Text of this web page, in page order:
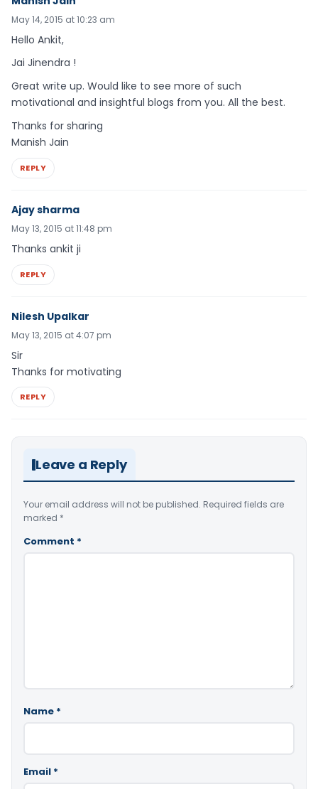
May 14, 2015 at 10:23 am
Hello Ankit,
Jai Jinendra !
Great write up. Would like to see more of such
motivational and insightful blogs from you. All the best.
Thanks for sharing
Manish Jain
REPLY
Ajay sharma
May 13, 2015 at 11:48 pm
Thanks ankit ji
REPLY
Nilesh Upalkar
May 13, 2015 at 4:07 pm
Sir
Thanks for motivating
REPLY
Leave a Reply
Your email address will not be published. Required fields are
marked *
Comment *
Name *
Email *